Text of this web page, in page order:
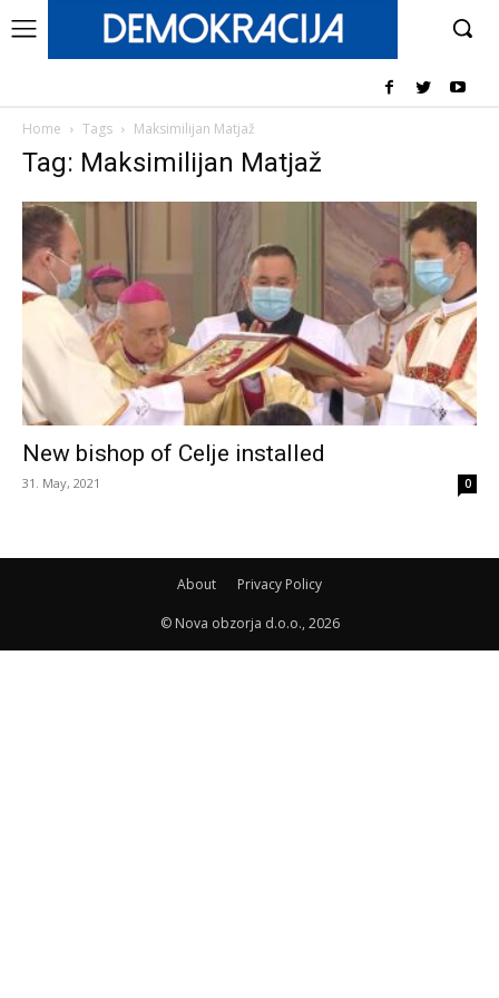
Home Tags Maksimilijan Matjaž
Tag: Maksimilijan Matjaž
New bishop of Celje installed
31. May, 2021 0
About Privacy Policy
© Nova obzorja d.o.o., 2026